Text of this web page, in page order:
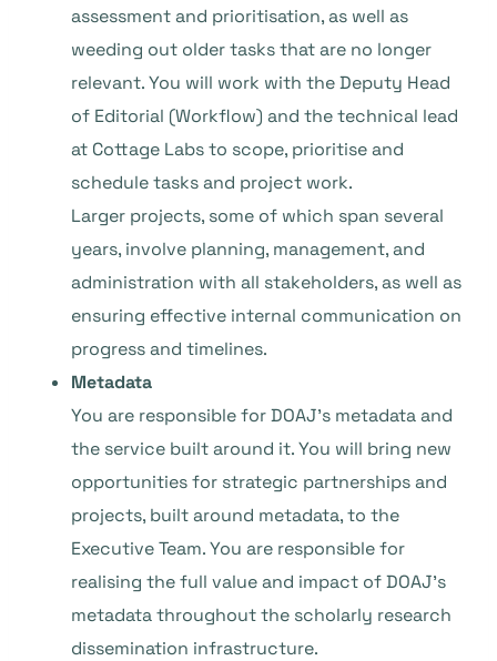
assessment and prioritisation, as well as
weeding out older tasks that are no longer
relevant. You will work with the Deputy Head
of Editorial (Workflow) and the technical lead
at Cottage Labs to scope, prioritise and
schedule tasks and project work.
Larger projects, some of which span several
years, involve planning, management, and
administration with all stakeholders, as well as
ensuring effective internal communication on
progress and timelines.
Metadata
You are responsible for DOAJ’s metadata and
the service built around it. You will bring new
opportunities for strategic partnerships and
projects, built around metadata, to the
Executive Team. You are responsible for
realising the full value and impact of DOAJ’s
metadata throughout the scholarly research
dissemination infrastructure.